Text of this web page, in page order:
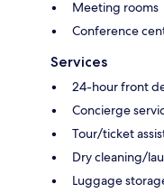
Meeting rooms
Conference
Services
24-hour front
Concierge
Tour/ticket
Dry cleaning/
Luggage